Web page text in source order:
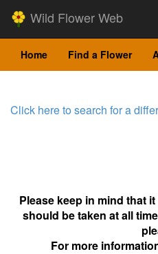
Wild Flower Web
Home Find a Flower
Click here to search for a
Please keep in mind that
should be taken at all
For more